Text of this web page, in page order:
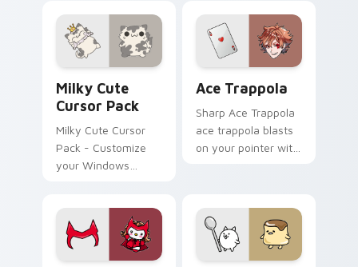
Pack: a magical
collection inspired
by fantasy
animated series
a customized
experience
Milky Cute
Cursor Pack
Milky Cute Cursor
Pack - Customize
your Windows
character from
KleptoCats
Ace Trappola
Sharp Ace Trappola
ace trappola blasts
on your pointer with